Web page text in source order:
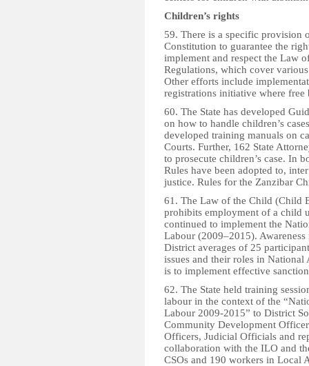
Children’s rights
59. There is a specific provision
Constitution to guarantee the
implement and respect the Law
Regulations, which cover
Other efforts include
registrations initiative where
60. The State has developed
on how to handle children’s
developed training manuals on
Courts. Further, 162 State
to prosecute children’s case. In
Rules have been adopted to,
justice. Rules for the Zanzibar
61. The Law of the Child (Child
prohibits employment of a child
continued to implement the
Labour (2009–2015).
District averages of 25
issues and their roles in
is to implement effective
62. The State held training
labour in the context of the
Labour 2009-2015” to District
Community Development
Officers, Judicial Officials and
collaboration with the ILO and
CSOs and 190 workers in Local